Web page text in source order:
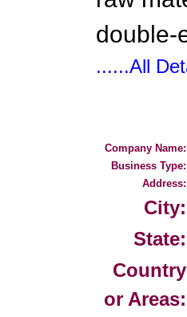
double-
......All
Company Name:
Business Type:
Address:
City:
State:
Country
or Areas: